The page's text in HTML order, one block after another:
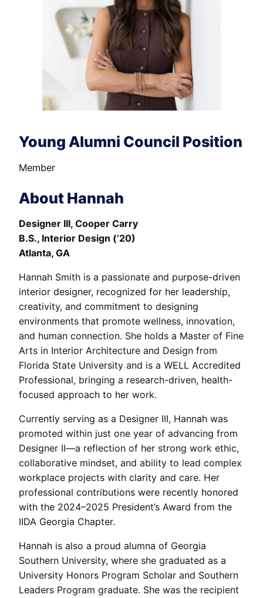
Young Alumni Council Position
Member
About Hannah
Designer III, Cooper Carry
B.S., Interior Design (’20)
Atlanta, GA
Hannah Smith is a passionate and purpose-driven
interior designer, recognized for her leadership,
creativity, and commitment to designing
environments that promote wellness, innovation,
and human connection. She holds a Master of Fine
Arts in Interior Architecture and Design from
Florida State University and is a WELL Accredited
Professional, bringing a research-driven, health-
focused approach to her work.
Currently serving as a Designer III, Hannah was
promoted within just one year of advancing from
Designer II—a reflection of her strong work ethic,
collaborative mindset, and ability to lead complex
workplace projects with clarity and care. Her
professional contributions were recently honored
with the 2024–2025 President’s Award from the
IIDA Georgia Chapter.
Hannah is also a proud alumna of Georgia
Southern University, where she graduated as a
University Honors Program Scholar and Southern
Leaders Program graduate. She was the recipient